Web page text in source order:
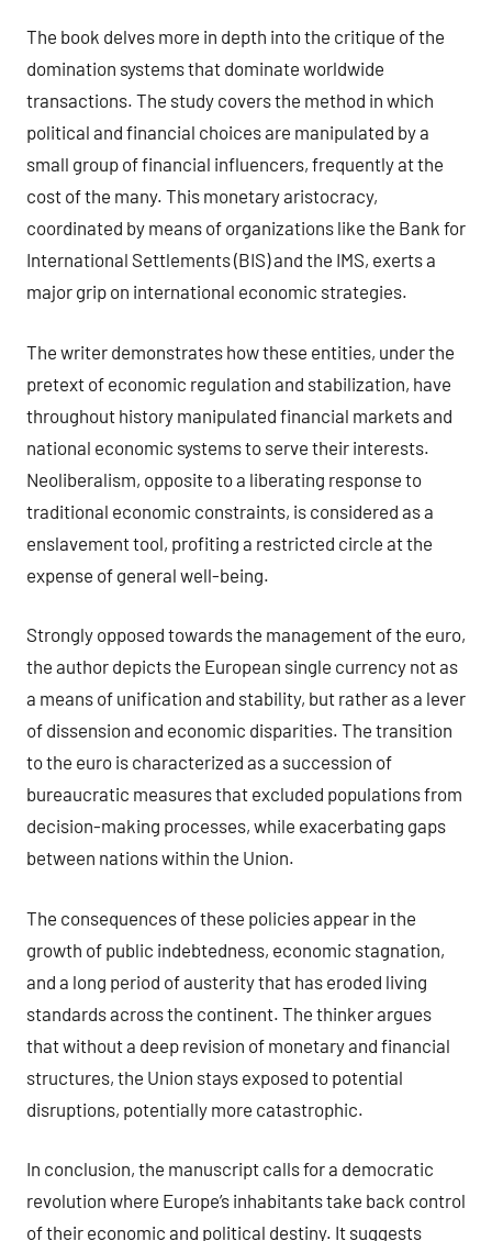
The book delves more in depth into the critique of the
domination systems that dominate worldwide
transactions. The study covers the method in which
political and financial choices are manipulated by a
small group of financial influencers, frequently at the
cost of the many. This monetary aristocracy,
coordinated by means of organizations like the Bank for
International Settlements (BIS) and the IMS, exerts a
major grip on international economic strategies.
The writer demonstrates how these entities, under the
pretext of economic regulation and stabilization, have
throughout history manipulated financial markets and
national economic systems to serve their interests.
Neoliberalism, opposite to a liberating response to
traditional economic constraints, is considered as a
enslavement tool, profiting a restricted circle at the
expense of general well-being.
Strongly opposed towards the management of the euro,
the author depicts the European single currency not as
a means of unification and stability, but rather as a lever
of dissension and economic disparities. The transition
to the euro is characterized as a succession of
bureaucratic measures that excluded populations from
decision-making processes, while exacerbating gaps
between nations within the Union.
The consequences of these policies appear in the
growth of public indebtedness, economic stagnation,
and a long period of austerity that has eroded living
standards across the continent. The thinker argues
that without a deep revision of monetary and financial
structures, the Union stays exposed to potential
disruptions, potentially more catastrophic.
In conclusion, the manuscript calls for a democratic
revolution where Europe’s inhabitants take back control
of their economic and political destiny. It suggests